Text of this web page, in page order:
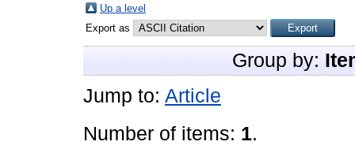
Up a level
Export as
Group by:
Jump to: Article
Number of items: 1.